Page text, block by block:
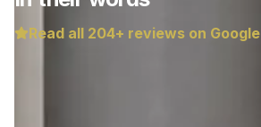
Read all 204+ reviews on Google